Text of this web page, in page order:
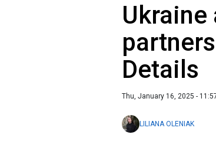
Ukraine
Details
Thu, January 16, 2025 -
LILIANA OLENIAK